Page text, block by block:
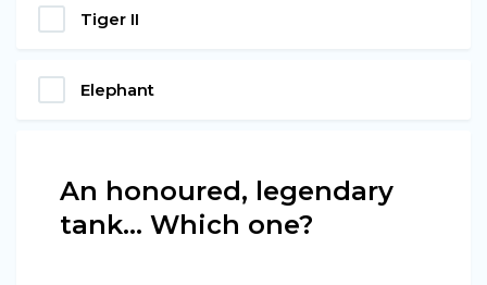
Tiger II
Elephant
An honoured, legendary
tank… Which one?